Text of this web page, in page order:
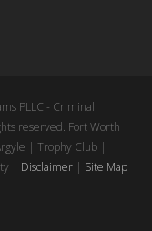
PLLC - Criminal
reserved. Fort Worth
| Trophy Club |
| Disclaimer| Site Map